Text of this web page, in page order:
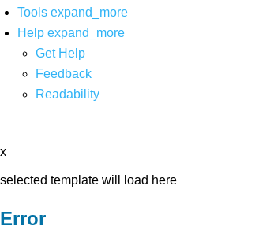
Tools expand_more
Help expand_more
Get Help
Feedback
Readability
x
selected template will load here
Error